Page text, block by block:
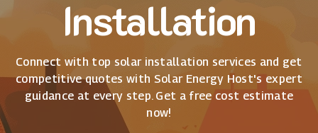
Installation
Connect with top solar installation services and get
competitive quotes with Solar Energy Host's expert
guidance at every step. Get a free cost estimate
now!